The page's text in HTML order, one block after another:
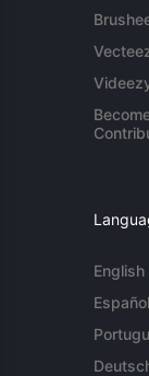
English
Español